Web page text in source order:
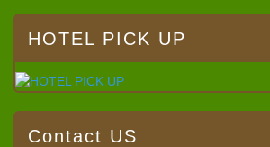
HOTEL PICK UP
Contact US